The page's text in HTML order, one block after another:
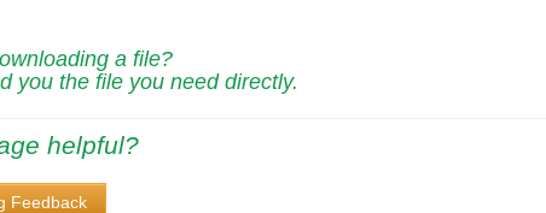
a file?
you the file you need directly.
helpful?
Feedback